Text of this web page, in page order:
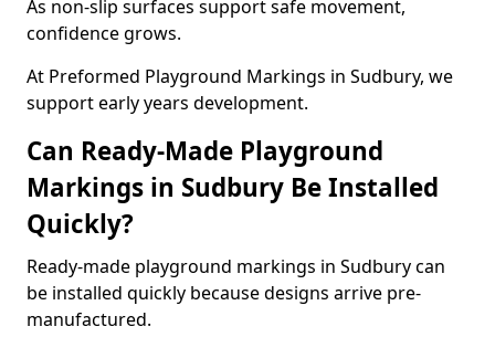
As non-slip surfaces support safe movement,
confidence grows.
At Preformed Playground Markings in Sudbury, we
support early years development.
Can Ready-Made Playground
Markings in Sudbury Be Installed
Quickly?
Ready-made playground markings in Sudbury can
be installed quickly because designs arrive pre-
manufactured.